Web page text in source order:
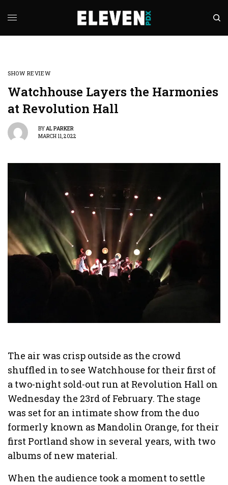
SHOW REVIEW
Watchhouse Layers the Harmonies
at Revolution Hall
BY AL PARKER
MARCH 11, 2022
The air was crisp outside as the crowd
shuffled in to see Watchhouse for their first of
a two-night sold-out run at Revolution Hall on
Wednesday the 23rd of February. The stage
was set for an intimate show from the duo
formerly known as Mandolin Orange, for their
first Portland show in several years, with two
albums of new material.
When the audience took a moment to settle